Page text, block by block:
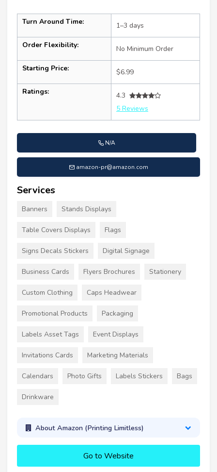
Turn Around Time: 1–3 days
Order Flexibility: No Minimum Order
Starting Price: $6.99
Ratings:
4.3
5 Reviews
N/A
amazon-pr@amazon.com
Services
Banners Stands Displays
Table Covers Displays Flags
Signs Decals Stickers Digital Signage
Business Cards Flyers Brochures Stationery
Custom Clothing Caps Headwear
Promotional Products Packaging
Labels Asset Tags Event Displays
Invitations Cards Marketing Materials
Calendars Photo Gifts Labels Stickers Bags
Drinkware
About Amazon (Printing Limitless)
Go to Website